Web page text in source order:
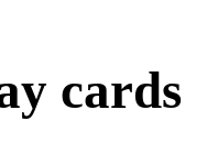
cards